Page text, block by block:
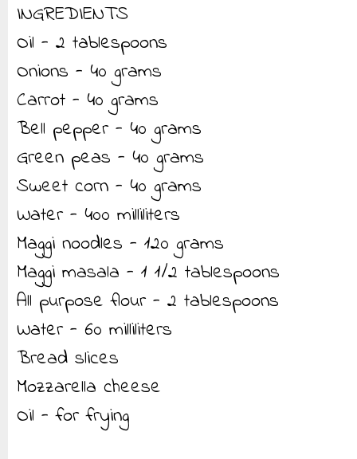
INGREDIENTS
Oil - 2 tablespoons
Onions - 40 grams
Carrot - 40 grams
Bell pepper - 40 grams
Green peas - 40 grams
Sweet corn - 40 grams
Water - 400 milliliters
Maggi noodles - 120 grams
Maggi masala - 1 1/2 tablespoons
All purpose flour - 2 tablespoons
Water - 60 milliliters
Bread slices
Mozzarella cheese
Oil - for frying